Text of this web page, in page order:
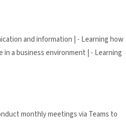
and information | - Learning how
a business environment | - Learning
monthly meetings via Teams to